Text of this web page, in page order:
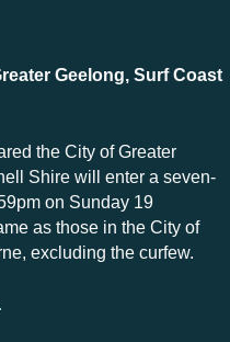
Geelong, Surf Coast
the City of Greater
Shire will enter a seven-
on Sunday 19
as those in the City of
excluding the curfew.